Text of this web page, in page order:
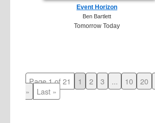
Event Horizon
Ben Bartlett
Tomorrow Today
Page 1 of 21 1 2 3 ... 10 20
»
Last »